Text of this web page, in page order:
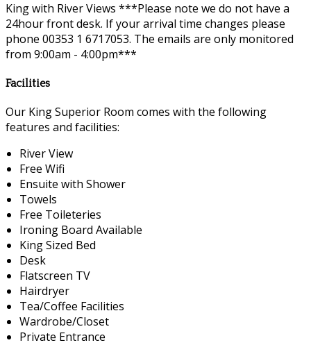
King with River Views ***Please note we do not have a
24hour front desk. If your arrival time changes please
phone 00353 1 6717053. The emails are only monitored
from 9:00am - 4:00pm***
Facilities
Our King Superior Room comes with the following
features and facilities:
River View
Free Wifi
Ensuite with Shower
Towels
Free Toileteries
Ironing Board Available
King Sized Bed
Desk
Flatscreen TV
Hairdryer
Tea/Coffee Facilities
Wardrobe/Closet
Private Entrance